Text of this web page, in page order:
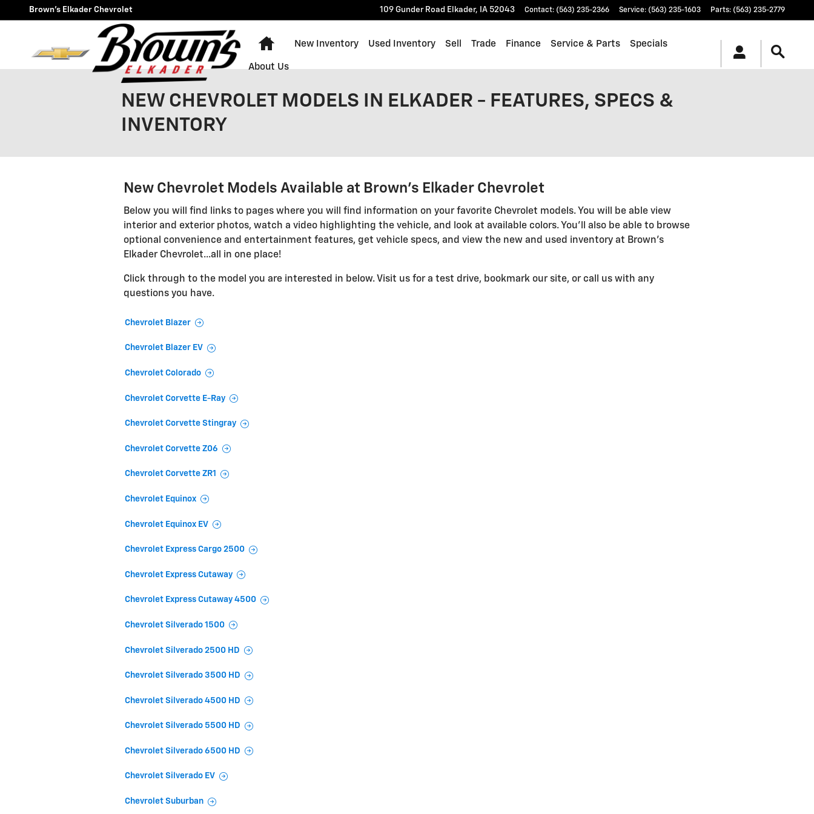
Skip to main content
Brown's Elkader Chevrolet 109 Gunder Road Elkader, IA 52043 Contact: (563) 235-2366 Service: (563) 235-1603 Parts: (563) 235-2779
Home
New Inventory Used Inventory Sell Trade Finance Service & Parts Specials
About Us
NEW CHEVROLET MODELS IN ELKADER - FEATURES, SPECS &
INVENTORY
New Chevrolet Models Available at Brown's Elkader Chevrolet
Below you will find links to pages where you will find information on your favorite Chevrolet models. You will be able view
interior and exterior photos, watch a video highlighting the vehicle, and look at available colors. You'll also be able to browse
optional convenience and entertainment features, get vehicle specs, and view the new and used inventory at Brown's
Elkader Chevrolet...all in one place!
Click through to the model you are interested in below. Visit us for a test drive, bookmark our site, or call us with any
questions you have.
Chevrolet Blazer
Chevrolet Blazer EV
Chevrolet Colorado
Chevrolet Corvette E-Ray
Chevrolet Corvette Stingray
Chevrolet Corvette Z06
Chevrolet Corvette ZR1
Chevrolet Equinox
Chevrolet Equinox EV
Chevrolet Express Cargo 2500
Chevrolet Express Cutaway
Chevrolet Express Cutaway 4500
Chevrolet Silverado 1500
Chevrolet Silverado 2500 HD
Chevrolet Silverado 3500 HD
Chevrolet Silverado 4500 HD
Chevrolet Silverado 5500 HD
Chevrolet Silverado 6500 HD
Chevrolet Silverado EV
Chevrolet Suburban